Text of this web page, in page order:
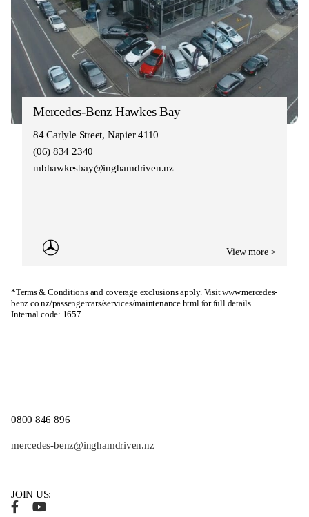
Mercedes-Benz Hawkes Bay
84 Carlyle Street, Napier 4110
(06) 834 2340
mbhawkesbay@inghamdriven.nz
View more >
*Terms & Conditions and coverage exclusions apply. Visitwww.mercedes-
benz.co.nz/passengercars/services/maintenance.htmlfor full details.
Internal code: 1657
0800 846 896
mercedes-benz@inghamdriven.nz
JOIN US: